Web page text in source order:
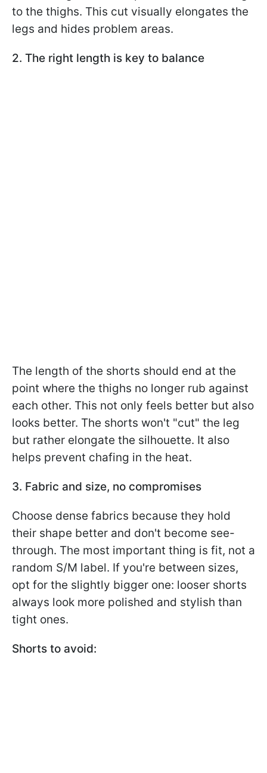
to the thighs. This cut visually elongates the
legs and hides problem areas.
2. The right length is key to balance
The length of the shorts should end at the
point where the thighs no longer rub against
each other. This not only feels better but also
looks better. The shorts won't "cut" the leg
but rather elongate the silhouette. It also
helps prevent chafing in the heat.
3. Fabric and size, no compromises
Choose dense fabrics because they hold
their shape better and don't become see-
through. The most important thing is fit, not a
random S/M label. If you're between sizes,
opt for the slightly bigger one: looser shorts
always look more polished and stylish than
tight ones.
Shorts to avoid: